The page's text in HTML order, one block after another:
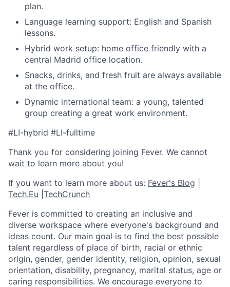
plan.
Language learning support: English and Spanish
lessons.
Hybrid work setup: home office friendly with a
central Madrid office location.
Snacks, drinks, and fresh fruit are always available
at the office.
Dynamic international team: a young, talented
group creating a great work environment.
#LI-hybrid #LI-fulltime
Thank you for considering joining Fever. We cannot
wait to learn more about you!
If you want to learn more about us: Fever's Blog
Tech.Eu TechCrunch
Fever is committed to creating an inclusive and
diverse workspace where everyone's background and
ideas count. Our main goal is to find the best possible
talent regardless of place of birth, racial or ethnic
origin, gender, gender identity, religion, opinion, sexual
orientation, disability, pregnancy, marital status, age or
caring responsibilities. We encourage everyone to